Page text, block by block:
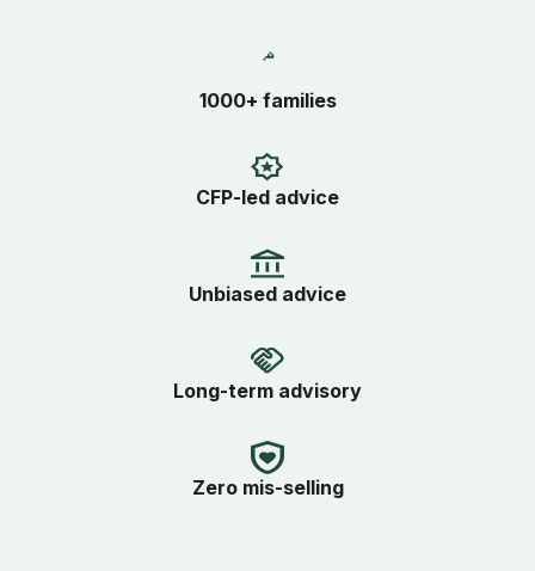
1000+ families
CFP-led advice
Unbiased advice
Long-term advisory
Zero mis-selling